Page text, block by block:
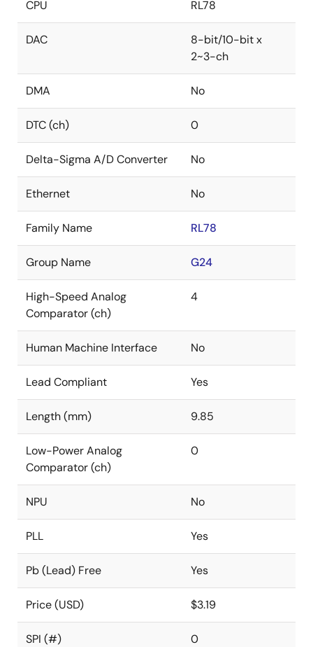
CPU RL78
DAC
8-bit/10-bit x
2~3-ch
DMA No
DTC (ch) 0
Delta-Sigma A/D Converter No
Ethernet No
Family Name RL78
Group Name G24
High-Speed Analog
Comparator (ch)
4
Human Machine Interface No
Lead Compliant Yes
Length (mm) 9.85
Low-Power Analog
Comparator (ch)
0
NPU No
PLL Yes
Pb (Lead) Free Yes
Price (USD) $3.19
SPI (#) 0